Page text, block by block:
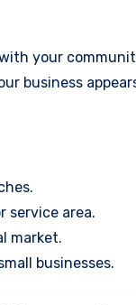
your
business
service area.
market.
businesses.